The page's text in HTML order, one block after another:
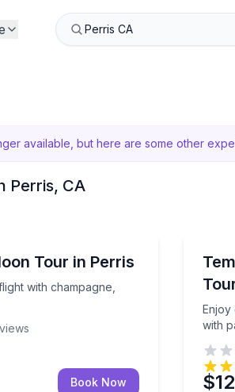
available, but here are some other
Perris, CA
Tour in Perris
with champagne,
flight with champagne, wine tasting
Book Now
Enjoy
with